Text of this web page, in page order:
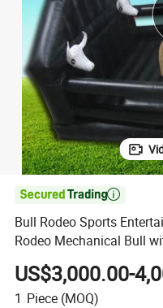

Bull Rodeo Sports
Rodeo Mechanical Bull
US$3,000.00-
1 Piece (MOQ)